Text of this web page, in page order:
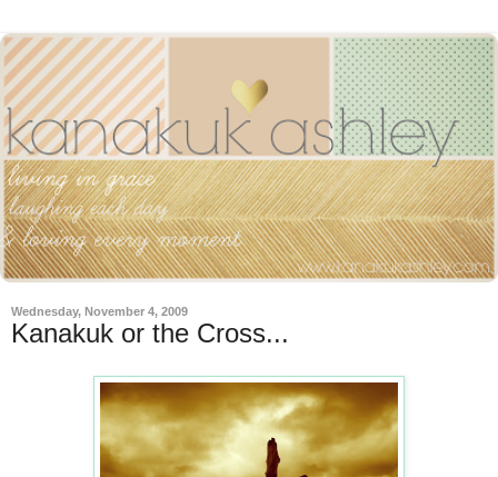
Wednesday, November 4, 2009
Kanakuk or the Cross...